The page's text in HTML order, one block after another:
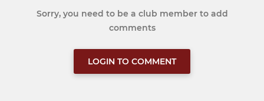
Sorry, you need to be a club member to add
comments
LOGIN TO COMMENT